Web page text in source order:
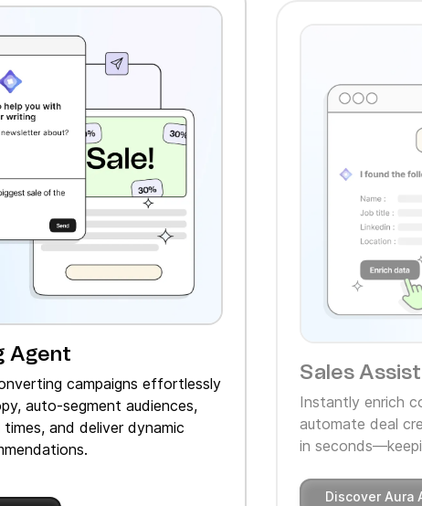
Agent
campaigns effortlessly
auto‑segment audiences,
and deliver dynamic
Sales
Instantly enrich
automate deal
in
Discover Aura